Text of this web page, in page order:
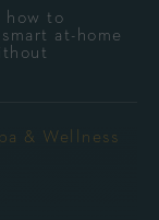
how to
at-home